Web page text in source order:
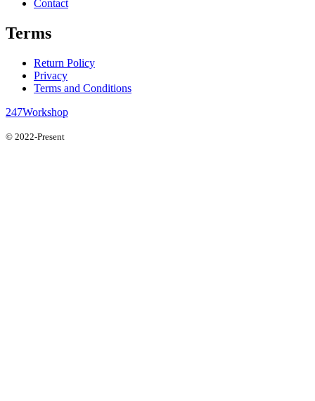
Contact
Terms
Return Policy
Privacy
Terms and Conditions
247Workshop
© 2022-Present